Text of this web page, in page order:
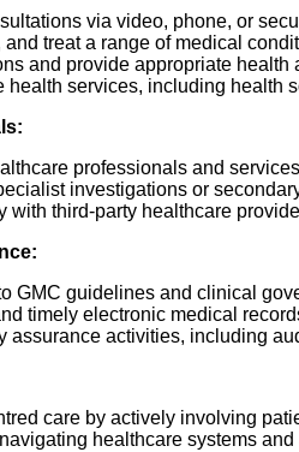
via video, phone, or
treat a range of medical
and provide appropriate health
health services, including health
professionals and
investigations or
with third-party healthcare
GMC guidelines and clinical
timely electronic medical
assurance activities, including
care by actively involving
healthcare systems